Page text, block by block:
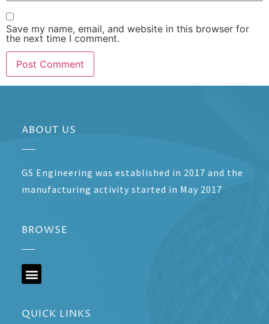
Save my name, email, and website in this browser for
the next time I comment.
ABOUT US
GS Engineering was established in 2017 and the
manufacturing activity started in May 2017
BROWSE
QUICK LINKS